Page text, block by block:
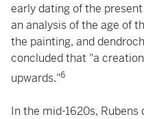
early dating of the
an analysis of the age of
the painting, and
concluded that "a
upwards."6
In the mid-1620s,